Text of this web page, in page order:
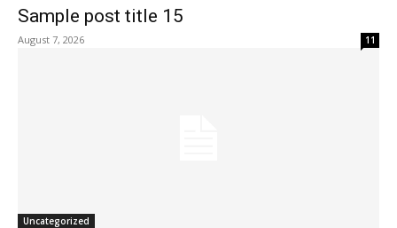
Sample post title 15
August 7, 2026 11
Uncategorized